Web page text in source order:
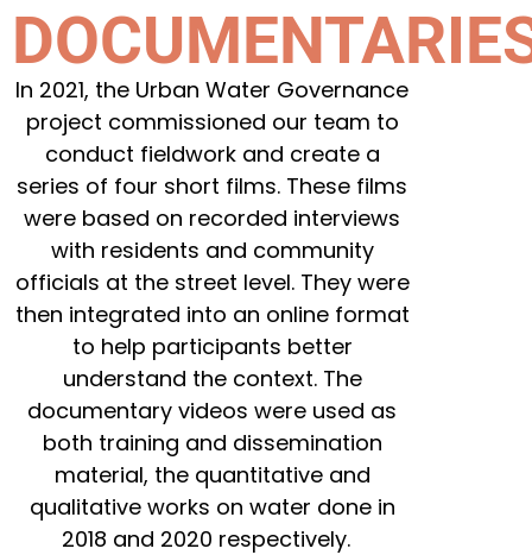
In 2021, the Urban Water Governance
project commissioned our team to
conduct fieldwork and create a
series of four short films. These films
were based on recorded interviews
with residents and community
officials at the street level. They were
then integrated into an online format
to help participants better
understand the context. The
documentary videos were used as
both training and dissemination
material, the quantitative and
qualitative works on water done in
2018 and 2020 respectively.